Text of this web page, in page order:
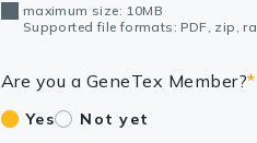
maximum size: 10MB
Supported file formats: PDF, zip,
Are you a GeneTex Member?*
Yes Not yet